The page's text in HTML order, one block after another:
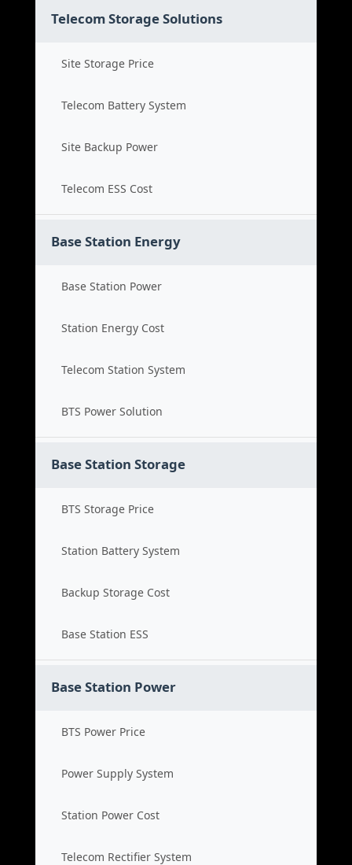
Telecom Storage Solutions
Site Storage Price
Telecom Battery System
Site Backup Power
Telecom ESS Cost
Base Station Energy
Base Station Power
Station Energy Cost
Telecom Station System
BTS Power Solution
Base Station Storage
BTS Storage Price
Station Battery System
Backup Storage Cost
Base Station ESS
Base Station Power
BTS Power Price
Power Supply System
Station Power Cost
Telecom Rectifier System